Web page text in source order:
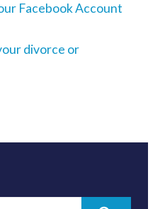
Facebook Account
divorce or